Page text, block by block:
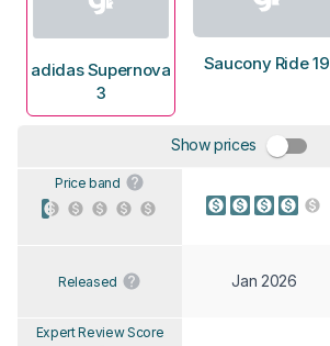
adidas Supernova
3
Saucony Ride 19
Show prices
Price band
Released Jan 2026
Expert Review Score